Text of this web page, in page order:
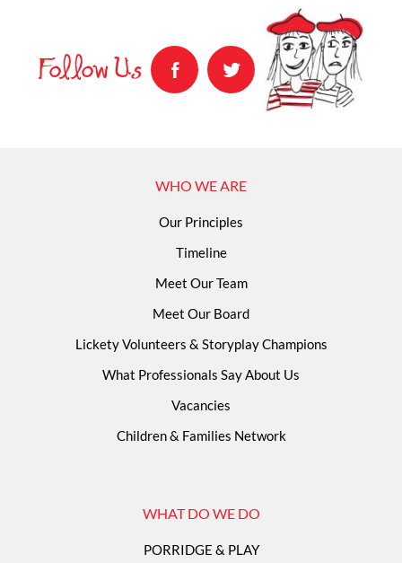
Follow Us
WHO WE ARE
Our Principles
Timeline
Meet Our Team
Meet Our Board
Lickety Volunteers & Storyplay Champions
What Professionals Say About Us
Vacancies
Children & Families Network
WHAT DO WE DO
PORRIDGE & PLAY